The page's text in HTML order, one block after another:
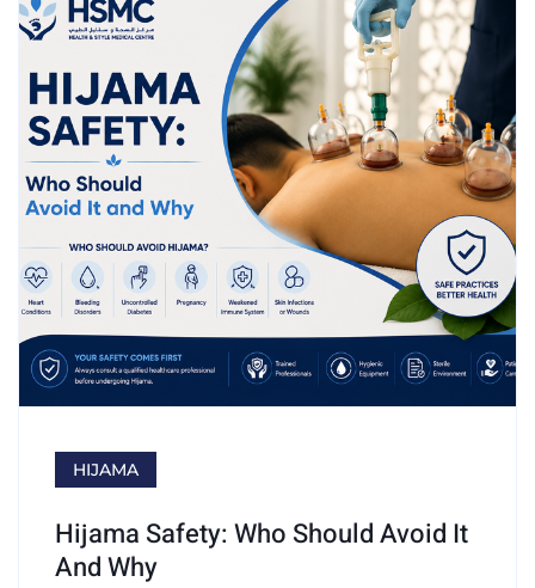
HIJAMA
Hijama Safety: Who Should Avoid It
And Why